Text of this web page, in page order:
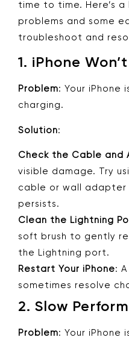
time to time. Here’s a
problems and some
troubleshoot and
1. iPhone
Problem: Your iPhone
charging.
Solution:
Check the Cable and
visible damage. Try
cable or wall adapter
persists.
Clean the Lightning
soft brush to gently
the Lightning port.
Restart Your iPhone:
sometimes resolve
2. Slow
Problem: Your iPhone